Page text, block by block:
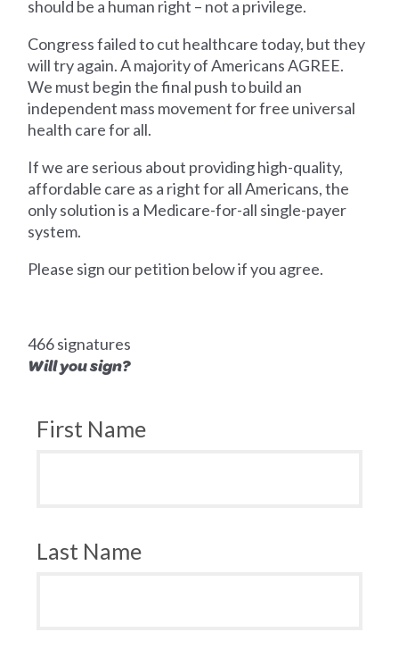
should be a human right – not a privilege.
Congress failed to cut healthcare today, but they
will try again. A majority of Americans AGREE.
We must begin the final push to build an
independent mass movement for free universal
health care for all.
If we are serious about providing high-quality,
affordable care as a right for all Americans, the
only solution is a Medicare-for-all single-payer
system.
Please sign our petition below if you agree.
466 signatures
Will you sign?
First Name
Last Name